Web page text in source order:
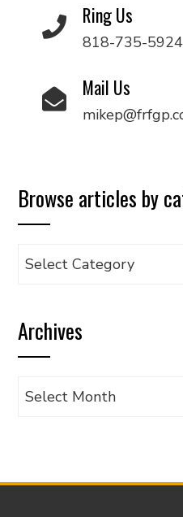
Ring Us
818-735-5924
Mail Us
Browse articles by
Browse
category
Archives
Archives